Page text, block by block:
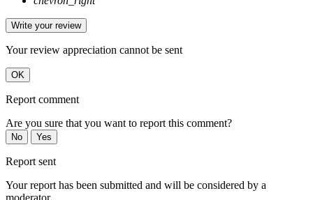
Write your review
Your review appreciation cannot be sent
OK
Report comment
Are you sure that you want to report this comment?
No Yes
Report sent
Your report has been submitted and will be considered by a
moderator.